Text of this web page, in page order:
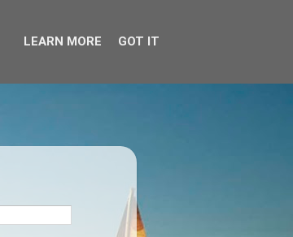
LEARN MORE GOT IT